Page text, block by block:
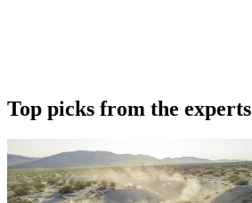
Top picks from the experts